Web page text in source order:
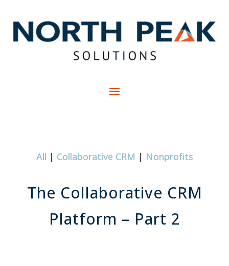
All | Collaborative CRM | Nonprofits
The Collaborative CRM
Platform – Part 2